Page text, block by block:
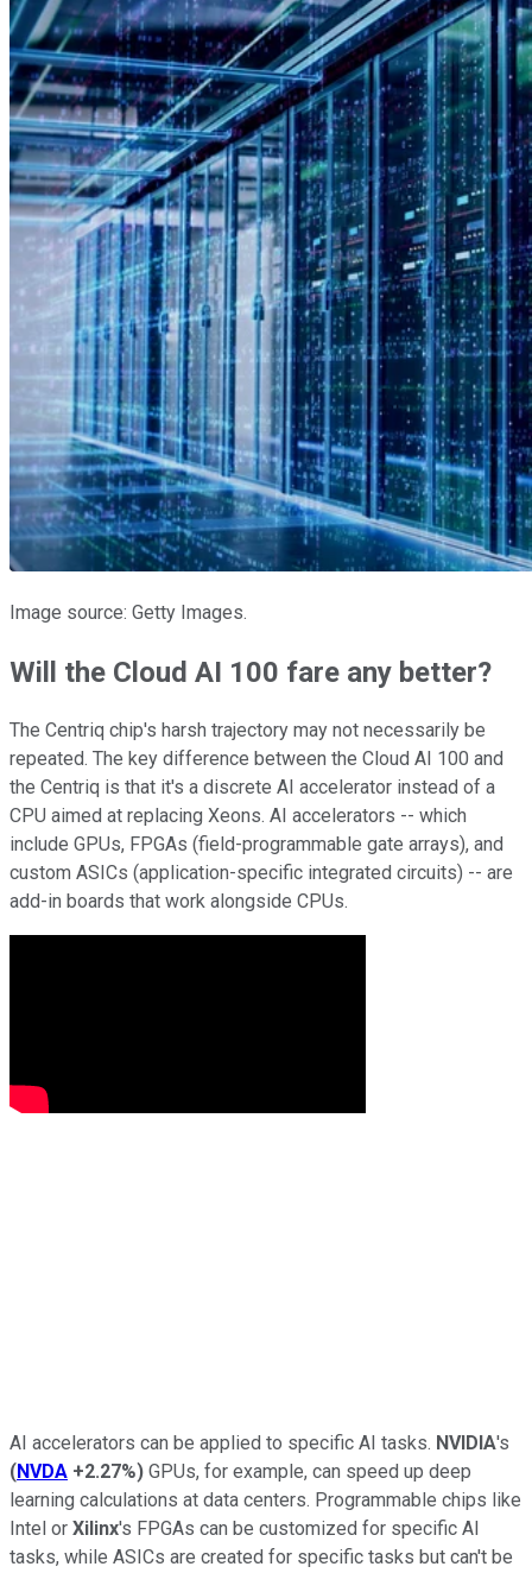
Image source: Getty Images.
Will the Cloud AI 100 fare any better?
The Centriq chip's harsh trajectory may not necessarily be
repeated. The key difference between the Cloud AI 100 and
the Centriq is that it's a discrete AI accelerator instead of a
CPU aimed at replacing Xeons. AI accelerators -- which
include GPUs, FPGAs (field-programmable gate arrays), and
custom ASICs (application-specific integrated circuits) -- are
add-in boards that work alongside CPUs.
AI accelerators can be applied to specific AI tasks. NVIDIA's
(NVDA +2.27%) GPUs, for example, can speed up deep
learning calculations at data centers. Programmable chips like
Intel or Xilinx's FPGAs can be customized for specific AI
tasks, while ASICs are created for specific tasks but can't be